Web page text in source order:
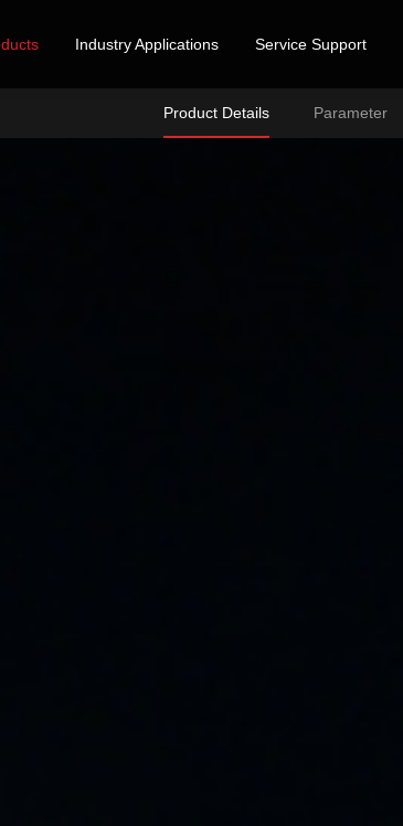
Industry Applications Service Support
Product Details Parameter